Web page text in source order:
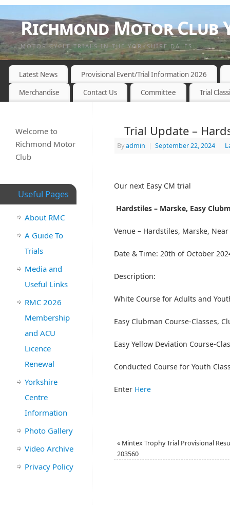
Richmond Motor Club
MOTOR CYCLE TRIALS IN THE YORKSHIRE DALES
Latest News
Provisional Event/Trial Information 2026
Merchandise
Contact Us Committee Trial
Trial Update –
Byadmin | September 22, 2024 |
Our next Easy CM trial
Hardstiles – Marske, Easy
Venue – Hardstiles, Marske,
Date & Time: 20th of October
Description:
White Course for Adults and
Easy Clubman Course-Classes,
Easy Yellow Deviation Course-
Conducted Course for Youth
Enter Here
« Mintex Trophy Trial Provisional
203560
Welcome to
Richmond Motor
Club
Useful Pages
About RMC
A Guide To
Trials
Media and
Useful Links
RMC 2026
Membership
and ACU
Licence
Renewal
Yorkshire
Centre
Information
Photo Gallery
Video Archive
Privacy Policy